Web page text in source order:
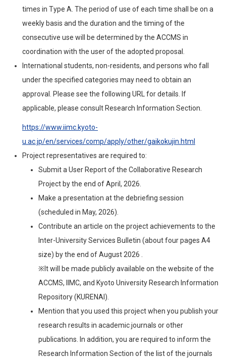
times in Type A. The period of use of each time shall be on a
weekly basis and the duration and the timing of the
consecutive use will be determined by the ACCMS in
coordination with the user of the adopted proposal.
International students, non-residents, and persons who fall
under the specified categories may need to obtain an
approval. Please see the following URL for details. If
applicable, please consult Research Information Section.
https://www.iimc.kyoto-
u.ac.jp/en/services/comp/apply/other/gaikokujin.html
Project representatives are required to:
Submit a User Report of the Collaborative Research
Project by the end of April, 2026.
Make a presentation at the debriefing session
(scheduled in May, 2026).
Contribute an article on the project achievements to the
Inter-University Services Bulletin (about four pages A4
size) by the end of August 2026 .
※It will be made publicly available on the website of the
ACCMS, IIMC, and Kyoto University Research Information
Repository (KURENAI).
Mention that you used this project when you publish your
research results in academic journals or other
publications. In addition, you are required to inform the
Research Information Section of the list of the journals